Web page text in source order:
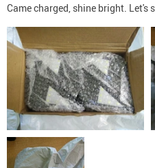
Came charged, shine bright. Let's